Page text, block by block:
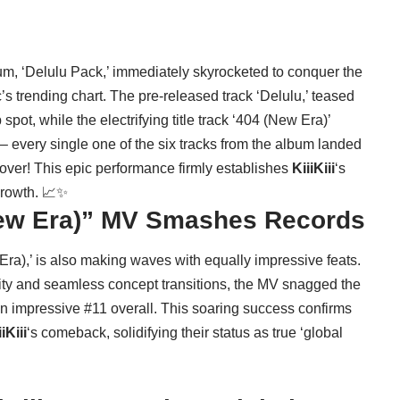
‘Delulu Pack,’ immediately skyrocketed to conquer the
trending chart. The pre-released track ‘Delulu,’ teased
while the electrifying title track ‘404 (New Era)’
every single one of the six tracks from the album landed
This epic performance firmly establishes KiiiKiii‘s
📈✨
Era)” MV Smashes Records
is also making waves with equally impressive feats.
and seamless concept transitions, the MV snagged the
impressive #11 overall. This soaring success confirms
‘s comeback, solidifying their status as true ‘global